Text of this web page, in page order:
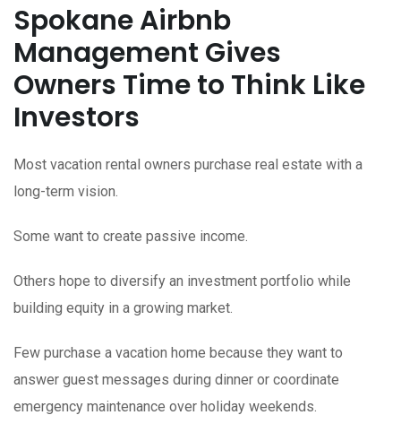
Spokane Airbnb
Management Gives
Owners Time to Think Like
Investors
Most vacation rental owners purchase real estate with a
long-term vision.
Some want to create passive income.
Others hope to diversify an investment portfolio while
building equity in a growing market.
Few purchase a vacation home because they want to
answer guest messages during dinner or coordinate
emergency maintenance over holiday weekends.